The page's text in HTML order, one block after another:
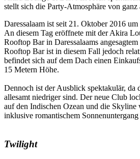
stellt sich die Party-Atmosphäre von ganz
Daressalaam ist seit 21. Oktober 2016
An diesem Tag eröffnete mit der Akira
Rooftop Bar in Daressalaams
Rooftop Bar ist in diesem Fall jedoch
befindet sich auf dem Dach einen
15 Metern Höhe.
Dennoch ist der Ausblick spektakulär, da
allesamt niedriger sind. Der neue Club
auf den Indischen Ozean und die Skyline
inklusive romantischem
Twilight